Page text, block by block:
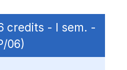
credits - I sem. -
06)